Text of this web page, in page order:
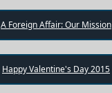
A Foreign Affair: Our Mission
Happy Valentine's Day 2015